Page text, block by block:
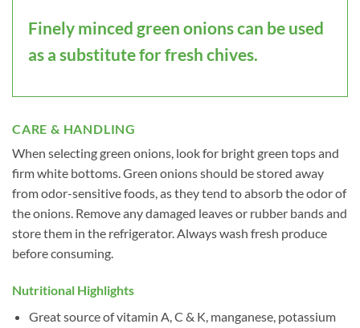
Finely minced green onions can be used
as a substitute for fresh chives.
CARE & HANDLING
When selecting green onions, look for bright green tops and
firm white bottoms. Green onions should be stored away
from odor-sensitive foods, as they tend to absorb the odor of
the onions. Remove any damaged leaves or rubber bands and
store them in the refrigerator. Always wash fresh produce
before consuming.
Nutritional Highlights
Great source of vitamin A, C & K, manganese, potassium